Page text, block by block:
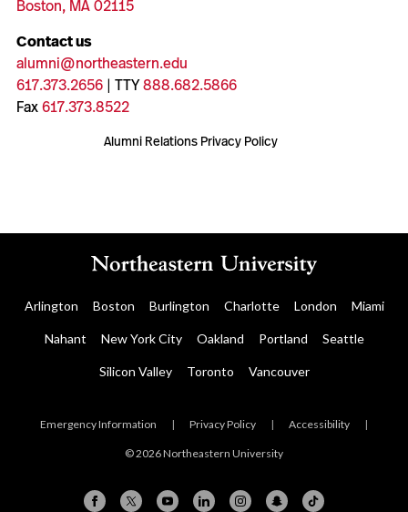
Boston, MA 02115
Contact us
alumni@northeastern.edu
617.373.2656| TTY888.682.5866
Fax617.373.8522
Alumni Relations Privacy Policy
Arlington Boston Burlington Charlotte London Miami
Nahant New York City Oakland Portland Seattle
Silicon Valley Toronto Vancouver
Emergency Information | Privacy Policy | Accessibility |
© 2026 Northeastern University